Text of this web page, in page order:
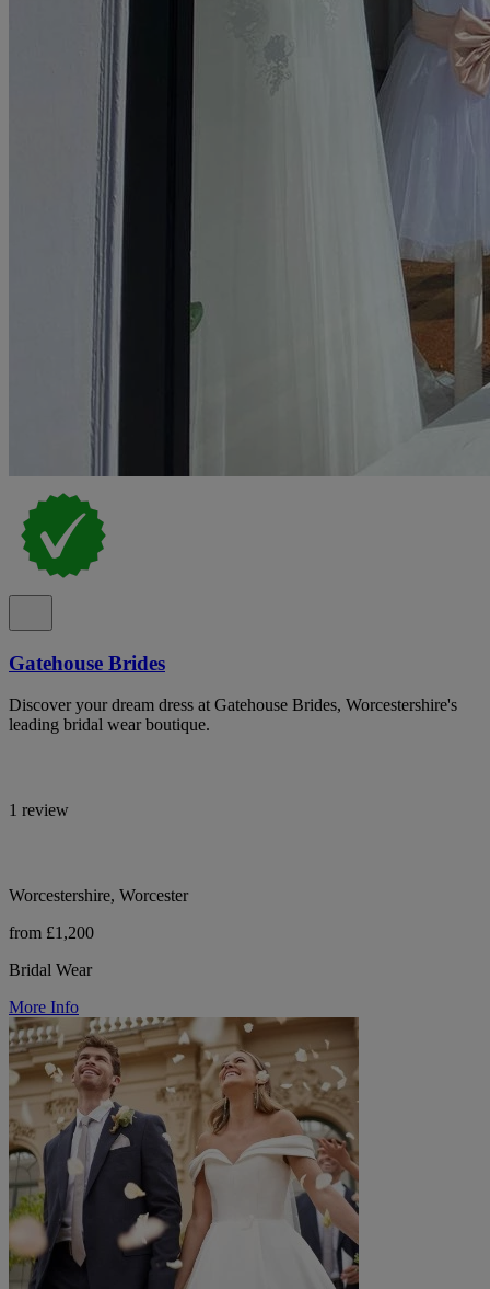
Gatehouse Brides
Discover your dream dress at Gatehouse Brides, Worcestershire's
leading bridal wear boutique.
1 review
Worcestershire, Worcester
from £1,200
Bridal Wear
More Info